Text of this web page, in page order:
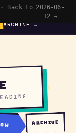
Back to 2026-06-
12 →
ARCHIVE →
archive